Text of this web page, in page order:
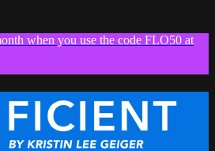
when you use the code FLO50 at